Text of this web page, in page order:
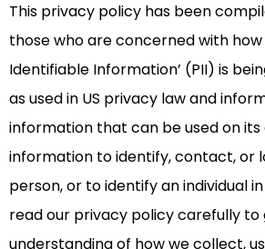
This privacy policy has been
those who are concerned with how
Identifiable Information’ (PII) is
as used in US privacy law and
information that can be used on
information to identify, contact, or
person, or to identify an individual
read our privacy policy carefully
understanding of how we collect,